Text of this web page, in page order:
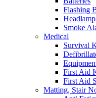
Flashing
Smoke
Medical
Survival
First Aid
First Aid
Matting, Stair